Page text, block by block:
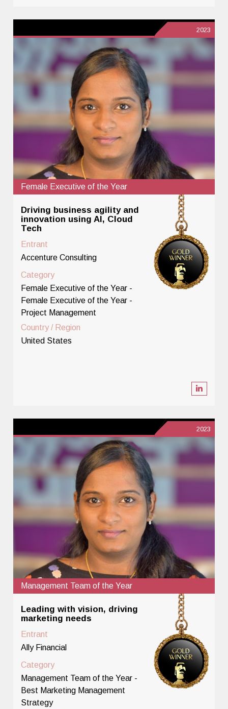
2023
Female Executive of the Year
Driving business agility and
innovation using AI, Cloud
Tech
Entrant
Accenture Consulting
Category
Female Executive of the Year -
Female Executive of the Year -
Project Management
Country / Region
United States
2023
Management Team of the Year
Leading with vision, driving
marketing needs
Entrant
Ally Financial
Category
Management Team of the Year -
Best Marketing Management
Strategy